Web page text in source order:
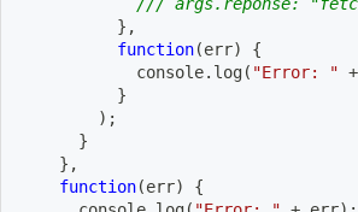
/// args.reponse:
} ,
function(err)
{
            console
. log( "Error: " +
}
) ;
}
} ,
function(err)
{